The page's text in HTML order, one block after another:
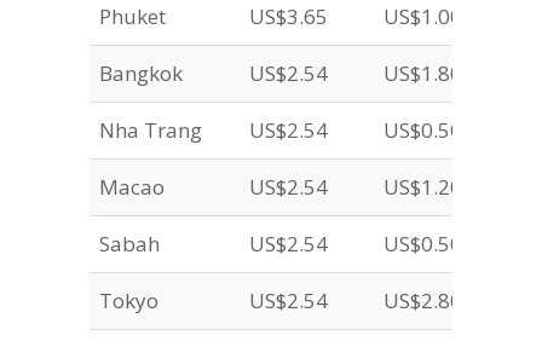
Phuket US$3.65 US$1.00
Bangkok US$2.54 US$1.80
Nha Trang US$2.54 US$0.50
Macao US$2.54 US$1.20
Sabah US$2.54 US$0.50
Tokyo US$2.54 US$2.80